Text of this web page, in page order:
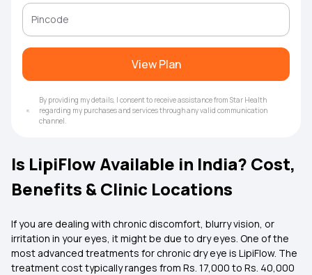
View Plan
By providing my details, I consent to receive assistance from Star Health
regarding my purchases and services through any valid communication
channel.
Is LipiFlow Available in India? Cost,
Benefits & Clinic Locations
If you are dealing with chronic discomfort, blurry vision, or
irritation in your eyes, it might be due to dry eyes. One of the
most advanced treatments for chronic dry eye is LipiFlow. The
treatment cost typically ranges from Rs. 17,000 to Rs. 40,000